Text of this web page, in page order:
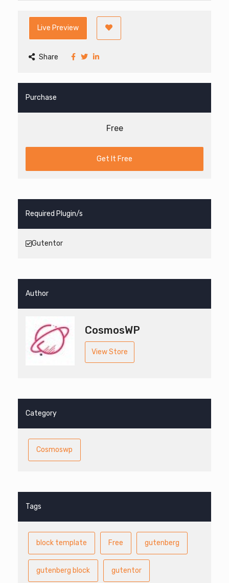
Live Preview
Share
Purchase
Free
Get It Free
Required Plugin/s
Gutentor
Author
CosmosWP
View Store
Category
Cosmoswp
Tags
block template Free gutenberg
gutenberg block gutentor